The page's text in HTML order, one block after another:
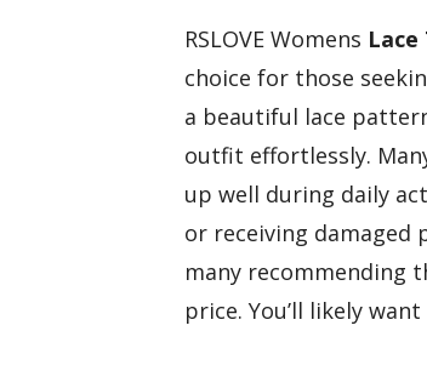
RSLOVE Womens Lace
choice for those
a beautiful lace
outfit effortlessly.
up well during daily
or receiving damaged
many recommending
price. You’ll likely